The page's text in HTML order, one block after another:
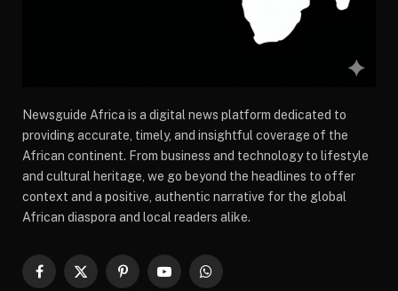
Newsguide Africa is a digital news platform dedicated to
providing accurate, timely, and insightful coverage of the
African continent. From business and technology to lifestyle
and cultural heritage, we go beyond the headlines to offer
context and a positive, authentic narrative for the global
African diaspora and local readers alike.
Facebook
X
PinterestYouTubeWhatsApp